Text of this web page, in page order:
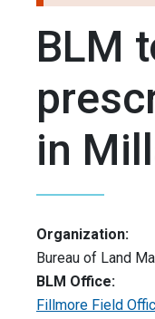
BLM
in
Organization:
Bureau of Land
BLM Office:
Fillmore Field